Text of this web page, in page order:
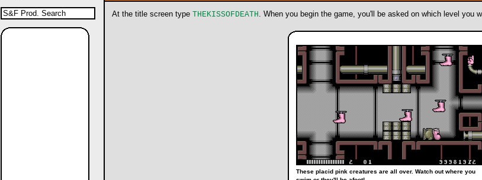
At the title screen type THEKISSOFDEATH . When you begin the game, you'll be asked on which level you
These placid pink creatures are all over. Watch out where you